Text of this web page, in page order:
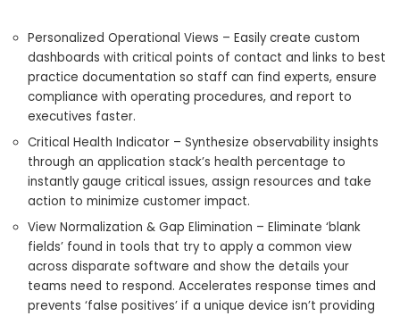
Personalized Operational Views – Easily create custom
dashboards with critical points of contact and links to best
practice documentation so staff can find experts, ensure
compliance with operating procedures, and report to
executives faster.
Critical Health Indicator – Synthesize observability insights
through an application stack’s health percentage to
instantly gauge critical issues, assign resources and take
action to minimize customer impact.
View Normalization & Gap Elimination – Eliminate ‘blank
fields’ found in tools that try to apply a common view
across disparate software and show the details your
teams need to respond. Accelerates response times and
prevents ‘false positives’ if a unique device isn’t providing